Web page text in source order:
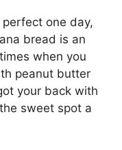
one day,
bread is an
when you
peanut butter
your back with
sweet spot a